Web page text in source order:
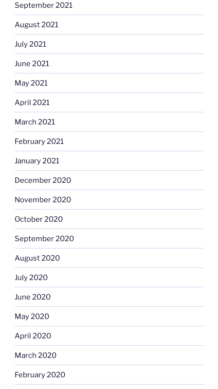
September 2021
August 2021
July 2021
June 2021
May 2021
April 2021
March 2021
February 2021
January 2021
December 2020
November 2020
October 2020
September 2020
August 2020
July 2020
June 2020
May 2020
April 2020
March 2020
February 2020